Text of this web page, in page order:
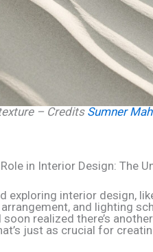
– CreditsSumner
in Interior Design: The
exploring interior design,
and lighting
realized there’s
just as crucial for